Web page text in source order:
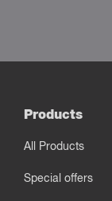
Products
All Products
Special offers